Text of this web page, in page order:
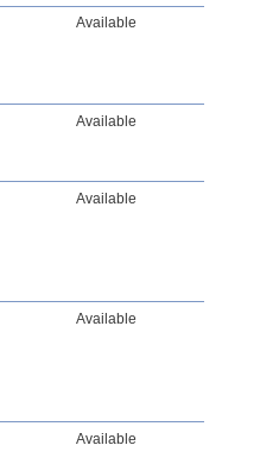
Available
Available
Available
Available
Available